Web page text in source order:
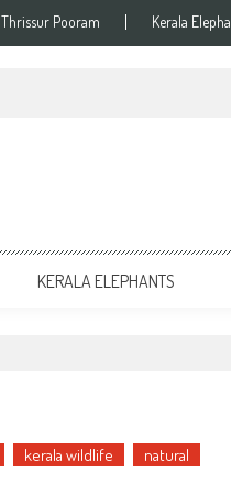
Thrissur Pooram Kerala
KERALA ELEPHANTS
kerala wildlife
natural